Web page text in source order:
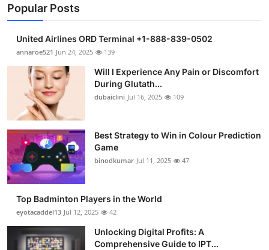
Popular Posts
United Airlines ORD Terminal +1-888-839-0502
annaroe521 Jun 24, 2025 139
Will I Experience Any Pain or Discomfort
During Glutath...
dubaiclini Jul 16, 2025 109
Best Strategy to Win in Colour Prediction
Game
binodkumar Jul 11, 2025 47
Top Badminton Players in the World
eyotacaddel13 Jul 12, 2025 42
Unlocking Digital Profits: A
Comprehensive Guide to IPT...